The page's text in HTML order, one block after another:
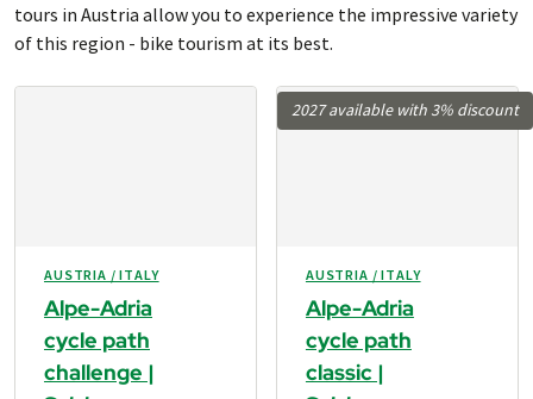
tours in Austria allow you to experience the impressive variety
of this region - bike tourism at its best.
AUSTRIA / ITALY
Alpe-Adria
cycle path
challenge |
2027 available with 3% discount
AUSTRIA / ITALY
Alpe-Adria
cycle path
classic |